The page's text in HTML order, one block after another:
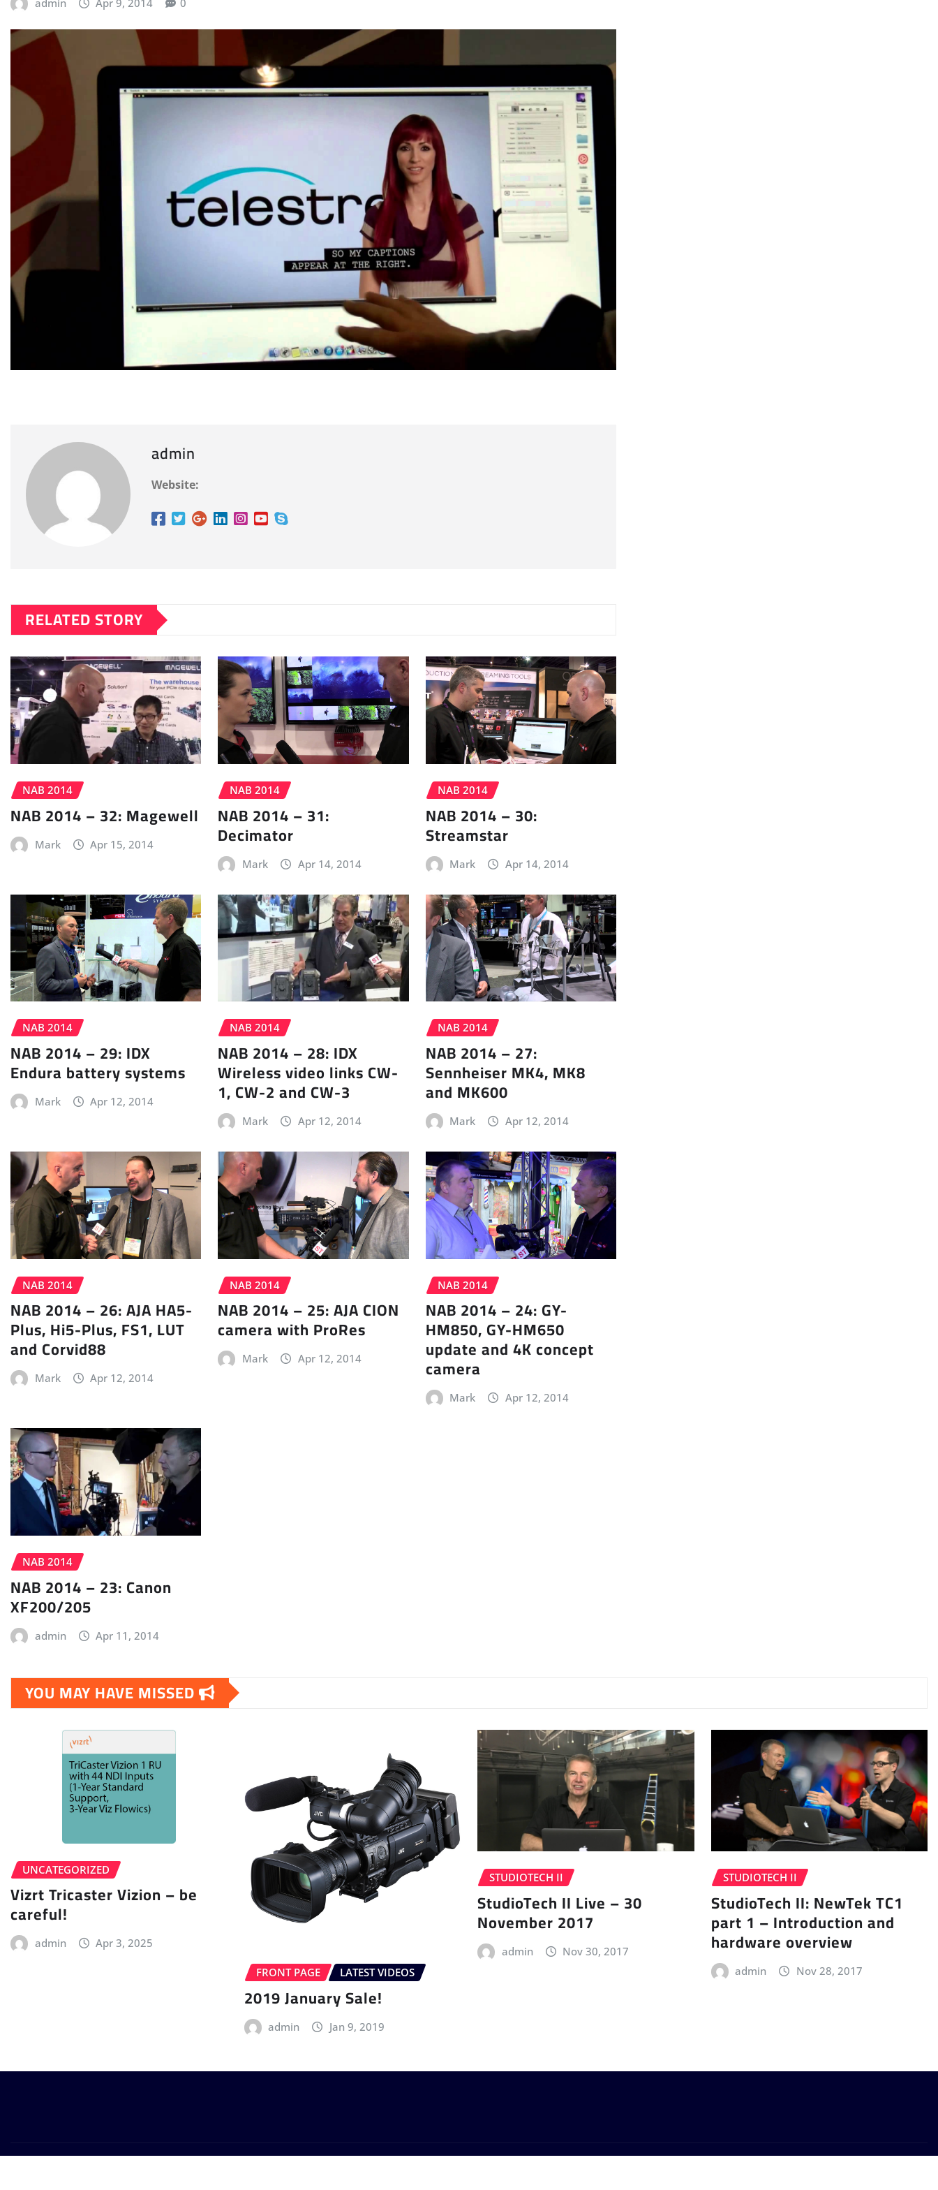
admin
Website:
RELATED STORY
NAB 2014
NAB 2014 – 32: Magewell
Mark Apr 15, 2014
NAB 2014
NAB 2014 – 31:
Decimator
Mark Apr 14, 2014
NAB 2014
NAB 2014 – 30:
Streamstar
Mark Apr 14, 2014
NAB 2014
NAB 2014 – 29: IDX
Endura battery systems
Mark Apr 12, 2014
NAB 2014
NAB 2014 – 28: IDX
Wireless video links CW-
1, CW-2 and CW-3
Mark Apr 12, 2014
NAB 2014
NAB 2014 – 27:
Sennheiser MK4, MK8
and MK600
Mark Apr 12, 2014
NAB 2014
NAB 2014 – 26: AJA HA5-
Plus, Hi5-Plus, FS1, LUT
and Corvid88
Mark Apr 12, 2014
NAB 2014
NAB 2014 – 25: AJA CION
camera with ProRes
Mark Apr 12, 2014
NAB 2014
NAB 2014 – 24: GY-
HM850, GY-HM650
update and 4K concept
camera
Mark Apr 12, 2014
NAB 2014
NAB 2014 – 23: Canon
XF200/205
admin Apr 11, 2014
YOU MAY HAVE MISSED
UNCATEGORIZED
Vizrt Tricaster Vizion – be
careful!
admin Apr 3, 2025
FRONT PAGE LATEST VIDEOS
2019 January Sale!
admin Jan 9, 2019
STUDIOTECH II
StudioTech II Live – 30
November 2017
admin Nov 30, 2017
STUDIOTECH II
StudioTech II: NewTek TC1
part 1 – Introduction and
hardware overview
admin Nov 28, 2017